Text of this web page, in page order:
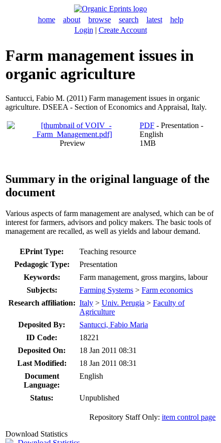
home about browse search latest
help
Login | Create Account
Farm management issues in
organic agriculture
Santucci, Fabio M. (2011) Farm management issues in organic
agriculture. DSEEA - Section of Economics and Appraisal, Italy.
Preview
PDF - Presentation -
English
1MB
Summary in the original language of the
document
Various aspects of farm management are analysed, which can be of
interest for farmers, advisors and policy makers. The basic tools of
management are recalled, as well as yields and labour demand.
EPrint Type:
Teaching resource
Pedagogic Type:
Presentation
Keywords:
Farm management, gross margins, labour
Subjects:
Farming Systems > Farm economics
Research affiliation: Italy > Univ. Perugia > Faculty of
Agriculture
Deposited By:
Santucci, Fabio Maria
ID Code:
18221
Deposited On:
18 Jan 2011 08:31
Last Modified:
18 Jan 2011 08:31
Document
Language:
English
Status: Unpublished
Repository Staff Only: item control page
Download Statistics